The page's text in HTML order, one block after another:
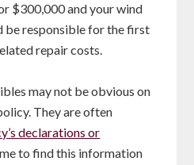
$300,000 and your wind
be responsible for the first
repair costs.
may not be obvious on
They are often
declarations or
to find this information